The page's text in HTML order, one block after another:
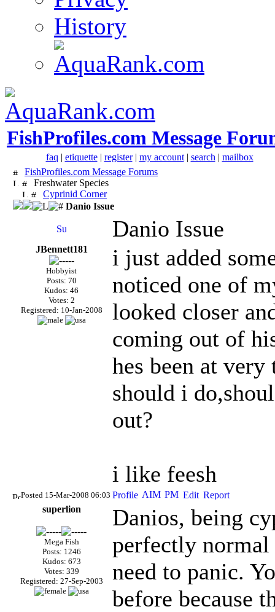
History
FishProfiles.com Message
faq | etiquette| register| my account| search | mailbox
FishProfiles.com Message Forums
Freshwater Species
Cyprinid Corner
Danio Issue
Danio Issue
JBennett181
Hobbyist
Posts: 70
Kudos: 46
Votes: 2
Registered: 10-Jan-2008
i just added
noticed one of
looked closer
coming out of
hes been at
should i
out?
i like feesh
Posted 15-Mar-2008 06:03
superlion
Mega Fish
Posts: 1246
Kudos: 673
Votes: 339
Registered: 27-Sep-2003
Danios, being
perfectly
need to panic.
before because